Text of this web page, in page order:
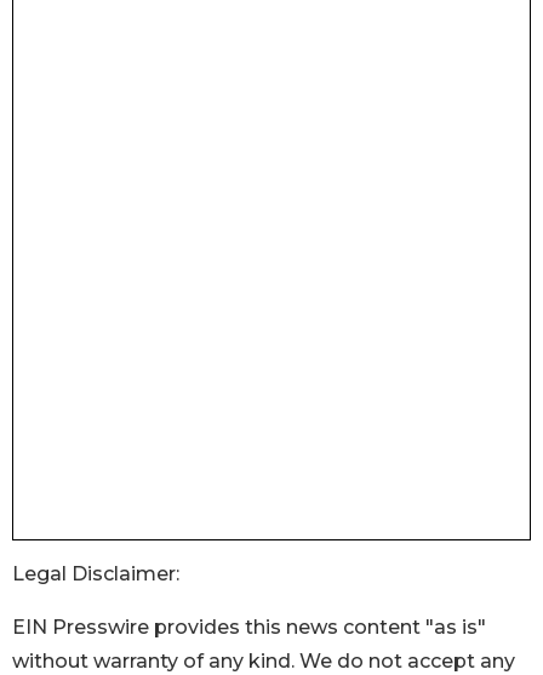
Legal Disclaimer:
EIN Presswire provides this news content "as is"
without warranty of any kind. We do not accept any